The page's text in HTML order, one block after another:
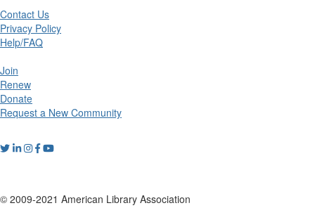
Contact Us
Privacy Policy
Help/FAQ
Join
Renew
Donate
Request a New Community
© 2009-2021 American Library Association